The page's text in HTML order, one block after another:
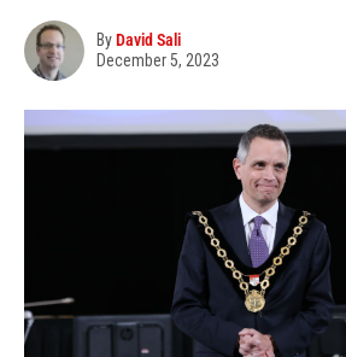
ByDavid Sali
December 5, 2023